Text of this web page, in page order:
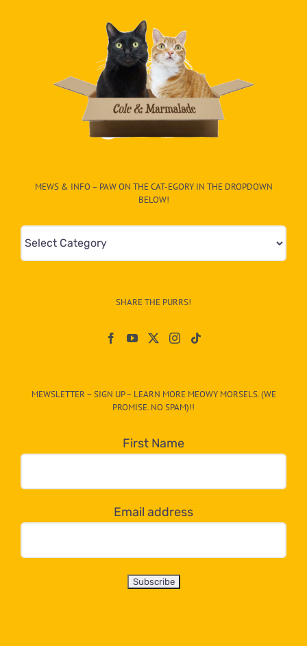
MEWS & INFO – PAW ON THE CAT-EGORY IN THE DROPDOWN
BELOW!
Mews
&
egory
dropdown
below!
SHARE THE PURRS!
MEWSLETTER – SIGN UP – LEARN MORE MEOWY MORSELS. (WE
PROMISE. NO SPAM)!!
First Name
Email address